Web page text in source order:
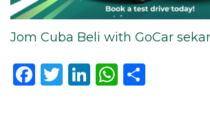
Jom Cuba Beli with GoCar
Facebook
Twitter
LinkedIn